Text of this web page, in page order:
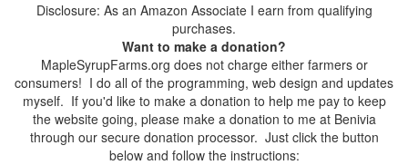
Disclosure: As an Amazon Associate I earn from qualifying
purchases.
Want to make a donation?
MapleSyrupFarms.org does not charge either farmers or
consumers! I do all of the programming, web design and updates
myself. If you'd like to make a donation to help me pay to keep
the website going, please make a donation to me at Benivia
through our secure donation processor. Just click the button
below and follow the instructions: